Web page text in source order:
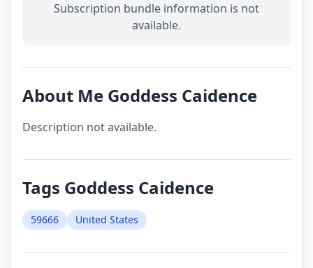
Subscription bundle information is not
available.
About Me Goddess Caidence
Description not available.
Tags Goddess Caidence
59666 United States